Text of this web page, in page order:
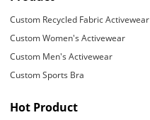
Custom Recycled Fabric Activewear
Custom Women's Activewear
Custom Men's Activewear
Custom Sports Bra
Hot Product